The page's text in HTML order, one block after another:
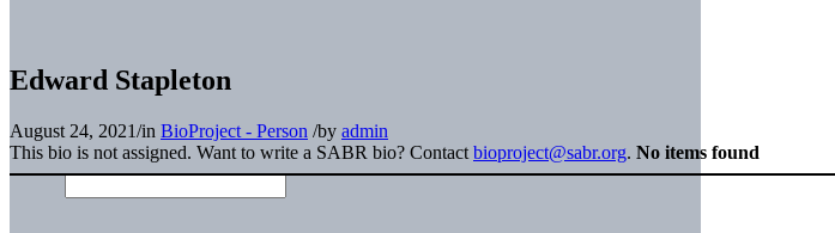
Edward Stapleton
August 24, 2021/in BioProject - Person /by admin
This bio is not assigned. Want to write a SABR bio? Contact bioproject@sabr.org. No items found